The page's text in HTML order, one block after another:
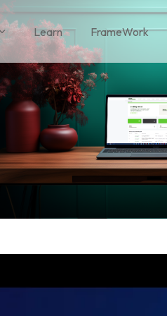
Learn FrameWork
Headline